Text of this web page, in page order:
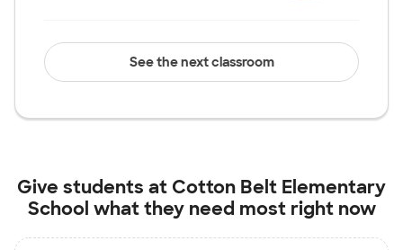
See the next classroom
Give students at Cotton Belt Elementary
School what they need most right now